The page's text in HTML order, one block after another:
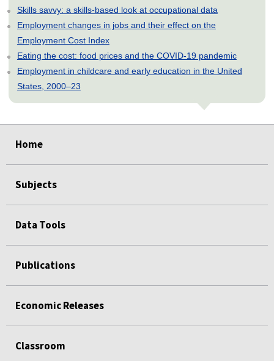
Skills savvy: a skills-based look at occupational data
Employment changes in jobs and their effect on the
Employment Cost Index
Eating the cost: food prices and the COVID-19 pandemic
Employment in childcare and early education in the United
States, 2000–23
Home
Subjects
Data Tools
Publications
Economic Releases
Classroom